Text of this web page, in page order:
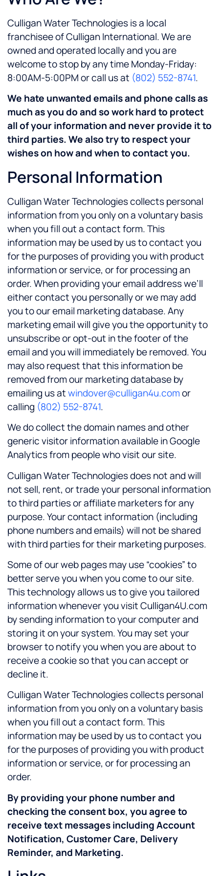
Culligan Water Technologiesis a local
franchisee of Culligan International. We are
owned and operated locally and you are
welcome to stop by any time Monday-Friday:
8:00AM-5:00PMor call us at (802) 552-8741.
We hate unwanted emails and phone calls as
much as you do and so work hard to protect
all of your information and never provide it to
third parties. We also try to respect your
wishes on how and when to contact you.
Personal Information
Culligan Water Technologies collects personal
information from you only on a voluntary basis
when you fill out a contact form. This
information may be used by us to contact you
for the purposes of providing you with product
information or service, or for processing an
order. When providing your email address we’ll
either contact you personally or we may add
you to our email marketing database. Any
marketing email will give you the opportunity to
unsubscribe or opt-out in the footer of the
email and you will immediately be removed. You
may also request that this information be
removed from our marketing database by
emailing us atwindover@culligan4u.comor
calling (802) 552-8741.
We do collect the domain names and other
generic visitor information available in Google
Analytics from people who visit our site.
Culligan Water Technologies does not and will
not sell, rent, or trade your personal information
to third parties or affiliate marketers for any
purpose. Your contact information (including
phone numbers and emails) will not be shared
with third parties for their marketing purposes.
Some of our web pages may use “cookies” to
better serve you when you come to our site.
This technology allows us to give you tailored
information whenever you visit Culligan4U.com
by sending information to your computer and
storing it on your system. You may set your
browser to notify you when you are about to
receive a cookie so that you can accept or
decline it.
Culligan Water Technologiescollects personal
information from you only on a voluntary basis
when you fill out a contact form. This
information may be used by us to contact you
for the purposes of providing you with product
information or service, or for processing an
order.
By providing your phone number and
checking the consent box, you agree to
receive text messages including Account
Notification, Customer Care, Delivery
Reminder, and Marketing.